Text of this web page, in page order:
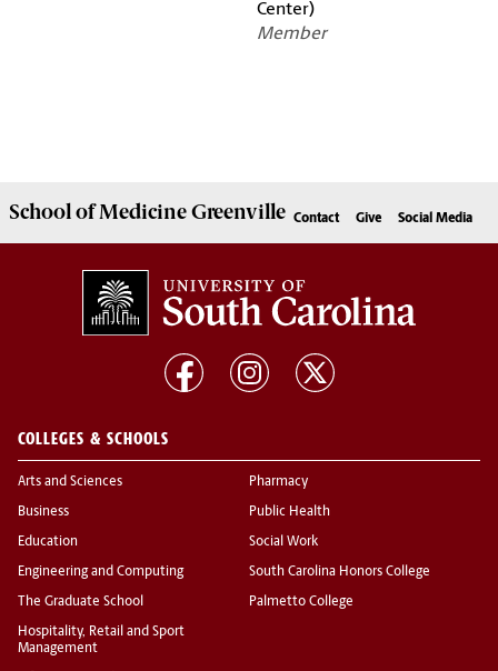
Center)
Member
School ofMedicine Greenville Contact Give Social Media
COLLEGES & SCHOOLS
Arts and Sciences
Business
Education
Engineering and Computing
The Graduate School
Hospitality, Retail and Sport
Management
Pharmacy
Public Health
Social Work
South Carolina Honors College
Palmetto College